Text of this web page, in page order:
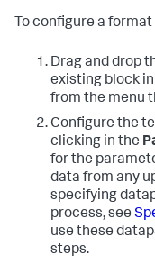
To configure a
Drag and drop
existing block
from the menu
Configure the
clicking in the
for the
data from any
specifying
process, see
use these
steps.